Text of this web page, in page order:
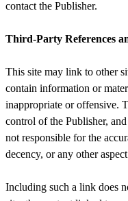
contact the Publisher.
Third-Party References
This site may link to other
contain information or
inappropriate or offensive.
control of the Publisher,
not responsible for the
decency, or any other
Including such a link does